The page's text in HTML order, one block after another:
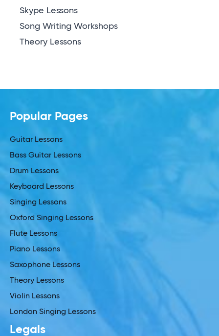
Skype Lessons
Song Writing Workshops
Theory Lessons
Popular Pages
Guitar Lessons
Bass Guitar Lessons
Drum Lessons
Keyboard Lessons
Singing Lessons
Oxford Singing Lessons
Flute Lessons
Piano Lessons
Saxophone Lessons
Theory Lessons
Violin Lessons
London Singing Lessons
Legals